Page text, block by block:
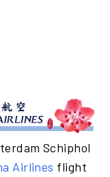
Schiphol
Airlines flight